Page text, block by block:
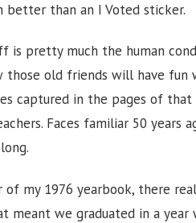
better than an I Voted sticker.
is pretty much the human
old friends will have fun
captured in the pages of that
Faces familiar 50
my 1976 yearbook, there
meant we graduated in a year